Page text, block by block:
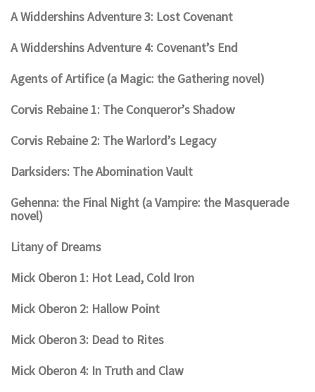
A Widdershins Adventure 3: Lost Covenant
A Widdershins Adventure 4: Covenant’s End
Agents of Artifice (a Magic: the Gathering novel)
Corvis Rebaine 1: The Conqueror’s Shadow
Corvis Rebaine 2: The Warlord’s Legacy
Darksiders: The Abomination Vault
Gehenna: the Final Night (a Vampire: the Masquerade
novel)
Litany of Dreams
Mick Oberon 1: Hot Lead, Cold Iron
Mick Oberon 2: Hallow Point
Mick Oberon 3: Dead to Rites
Mick Oberon 4: In Truth and Claw